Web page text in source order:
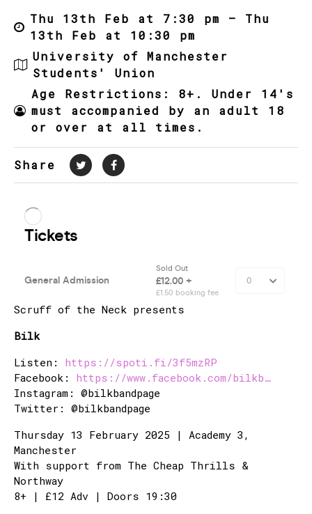
Thu 13th Feb at 7:30 pm – Thu
13th Feb at 10:30 pm
University of Manchester
Students' Union
Age Restrictions: 8+. Under 14's
must accompanied by an adult 18
or over at all times.
Share
Scruff of the Neck presents
Bilk
Listen: https://spoti.fi/3f5mzRP
Facebook: https://www.facebook.com/bilkb…
Instagram: @bilkbandpage
Twitter: @bilkbandpage
Thursday 13 February 2025 | Academy 3,
Manchester
With support from The Cheap Thrills &
Northway
8+ | £12 Adv | Doors 19:30